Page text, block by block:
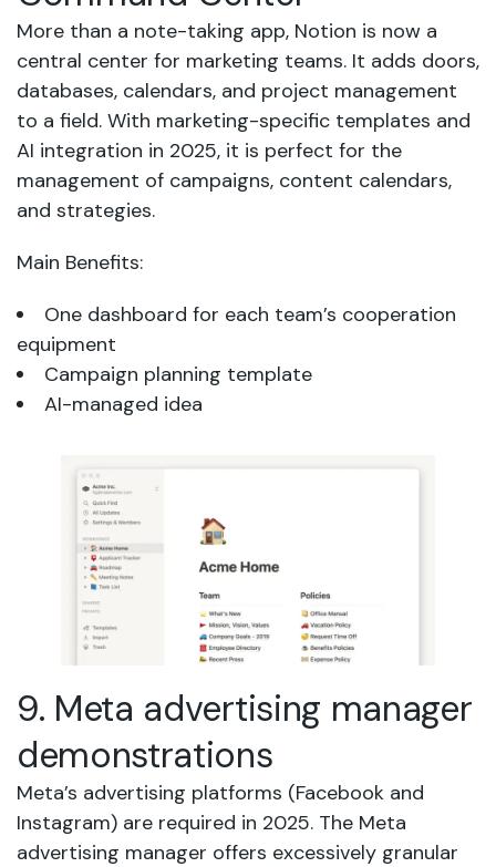
More than a note-taking app, Notion is now a
central center for marketing teams. It adds doors,
databases, calendars, and project management
to a field. With marketing-specific templates and
AI integration in 2025, it is perfect for the
management of campaigns, content calendars,
and strategies.
Main Benefits:
One dashboard for each team’s cooperation
equipment
Campaign planning template
AI-managed idea
9. Meta advertising manager
demonstrations
Meta’s advertising platforms (Facebook and
Instagram) are required in 2025. The Meta
advertising manager offers excessively granular